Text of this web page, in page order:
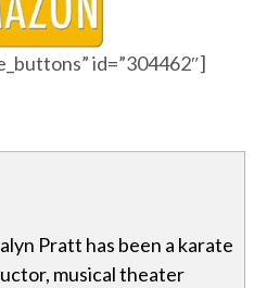
id=”304462″]
Pratt has been a karate
musical theater